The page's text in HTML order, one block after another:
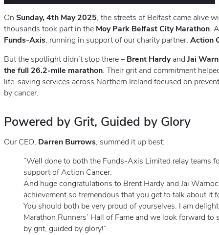
On Sunday, 4th May 2025, the streets of Belfast came alive
thousands took part in the Moy Park Belfast City Marathon.
Funds-Axis, running in support of our charity partner, Action
But the spotlight didn’t stop there – Brent Hardyand Jai
the full 26.2-mile marathon. Their grit and commitment
life-saving services across Northern Ireland focused on
by cancer.
Powered by Grit, Guided by Glory
Our CEO, Darren Burrows, summed it up best:
“Well done to both the Funds-Axis Limited relay teams
support of Action Cancer.
And huge congratulations to Brent Hardy and Jai
achievement so tremendous that you get to talk about it
You should both be very proud of yourselves. I am
Marathon Runners’ Hall of Fame and we look forward
by grit, guided by glory!”